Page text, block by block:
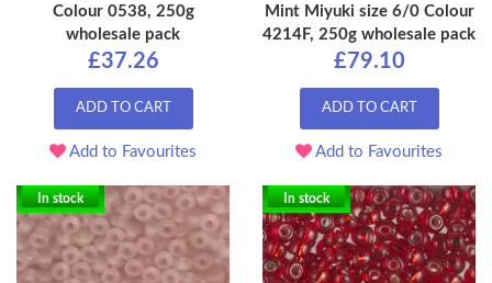
Colour 0538, 250g
wholesale pack
£37.26
ADD TO CART
Add to Favourites
Mint Miyuki size 6/0 Colour
4214F, 250g wholesale pack
£79.10
ADD TO CART
Add to Favourites
In stock In stock